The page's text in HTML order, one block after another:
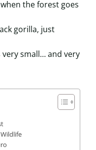
the forest goes
gorilla, just
small… and very